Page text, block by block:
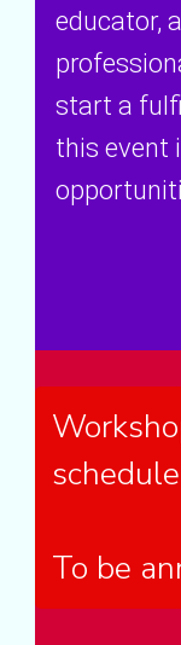
educator,
start a
this event
schedule
To be